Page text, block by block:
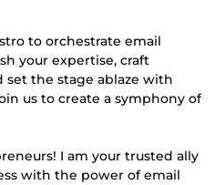
to orchestrate email
your expertise, craft
set the stage ablaze with
us to create a symphony of
I am your trusted ally
with the power of email